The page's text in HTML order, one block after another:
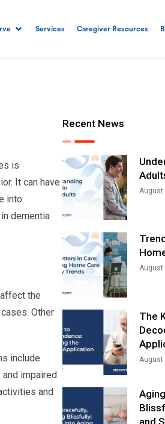
Services Caregiver Resources
is
It can have
into
dementia
the
Other
include
and impaired
and
Recent News
August
August
The
August
and